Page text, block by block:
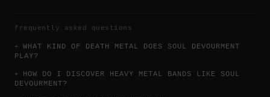
frequently asked questions
WHAT KIND OF DEATH METAL DOES SOUL DEVOURMENT
PLAY?
HOW DO I DISCOVER HEAVY METAL BANDS LIKE SOUL
DEVOURMENT?